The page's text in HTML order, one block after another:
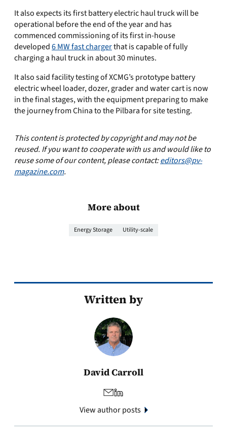
It also expects its first battery electric haul truck will be
operational before the end of the year and has
commenced commissioning of its first in-house
developed6 MW fast chargerthat is capable of fully
charging a haul truck in about 30 minutes.
It also said facility testing of XCMG’s prototype battery
electric wheel loader, dozer, grader and water cart is now
in the final stages, with the equipment preparing to make
the journey from China to the Pilbara for site testing.
This content is protected by copyright and may not be
reused. If you want to cooperate with us and would like to
reuse some of our content, please contact:editors@pv-
magazine.com.
More about
Energy Storage Utility-scale
Written by
David Carroll
View author posts